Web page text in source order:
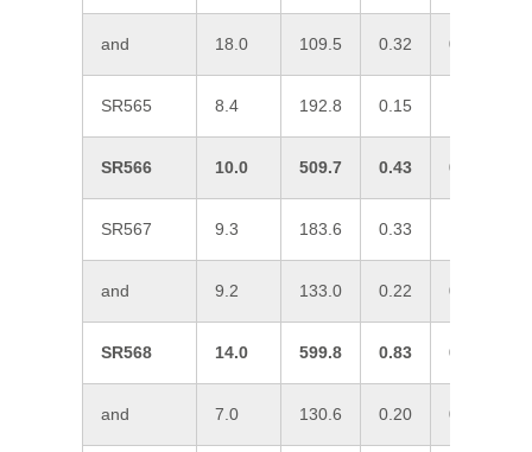
and 18.0 109.5 0.32 0.10
SR565 8.4 192.8 0.15
SR566 10.0 509.7 0.43 0.70
SR567 9.3 183.6 0.33
and 9.2 133.0 0.22 0.15
SR568 14.0 599.8 0.83 0.47
and 7.0 130.6 0.20 0.33